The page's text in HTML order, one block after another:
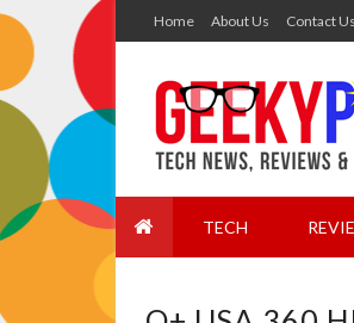
Home About Us Contact Us
TECH